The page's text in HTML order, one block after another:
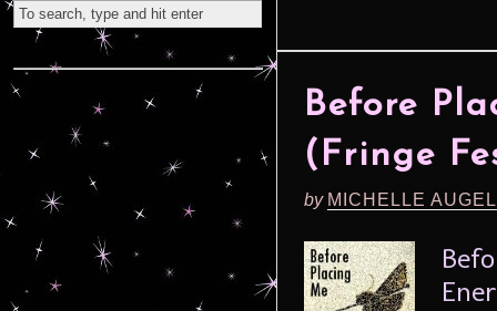
Before
(Fringe
by MICHELLE